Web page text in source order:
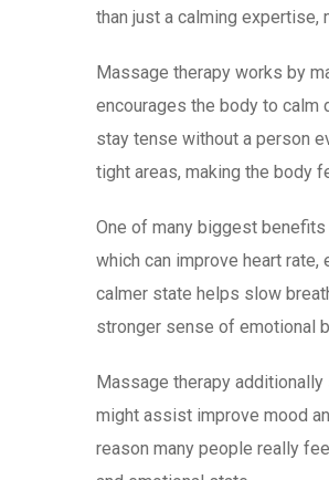
than just a calming expertise,
Massage therapy works by
encourages the body to
stay tense without a person
tight areas, making the body
One of many biggest
which can improve heart
calmer state helps slow
stronger sense of emotional
Massage therapy
might assist improve mood
reason many people really